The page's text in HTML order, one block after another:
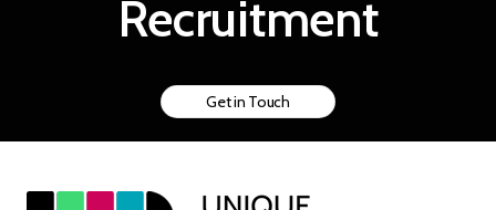
Recruitment
Get in Touch